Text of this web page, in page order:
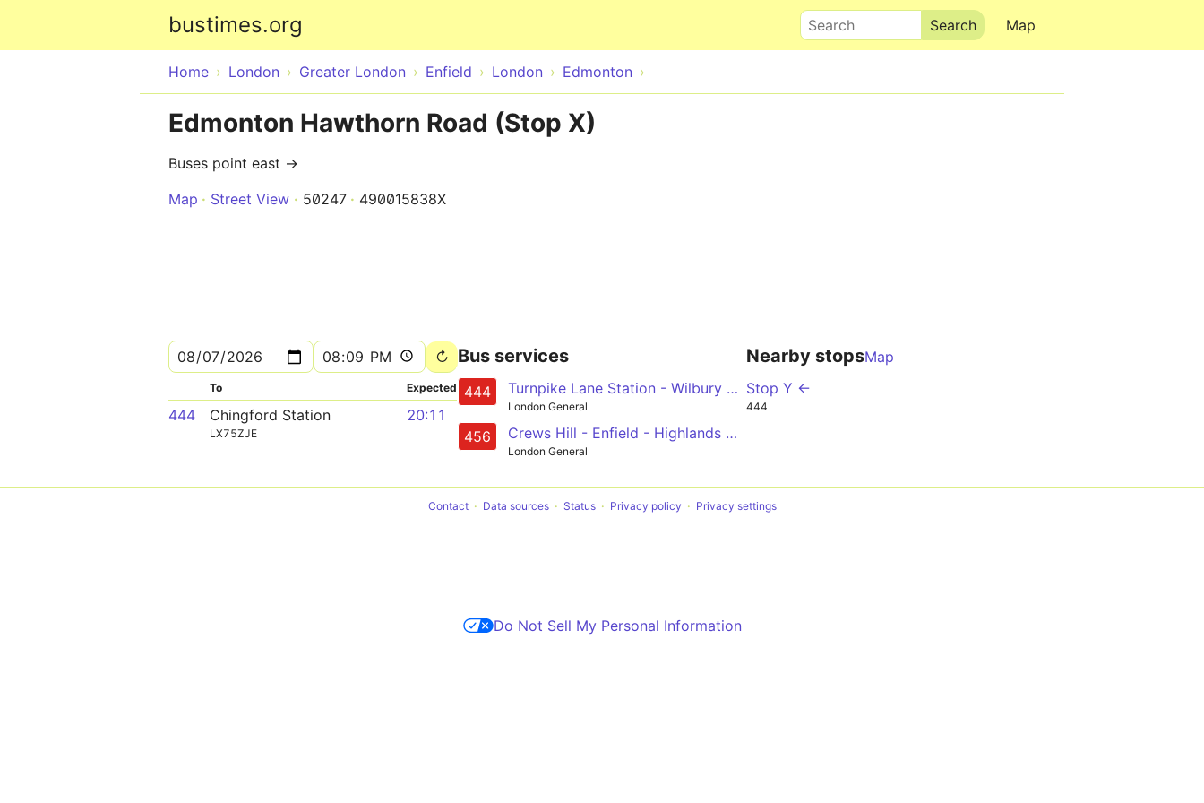
bustimes.org Map
Search
Home London Greater London Enfield London Edmonton
Edmonton Hawthorn Road (Stop X)
Buses point east →
Map
Street View 50247 490015838X
To Expected
444 Chingford Station
LX75ZJE
20:11
Bus services
444 Turnpike Lane Station - Wilbury Way - Angel Corner - Upper Edmonton - Chingford Station
London General
456 Crews Hill - Enfield - Highlands Village - Edmonton (Cambridge) - North Middlesex Hospital
London General
Nearby stopsMap
Stop Y ←
444
Contact Data sources Status Privacy policy Privacy settings
Do Not Sell My Personal Information